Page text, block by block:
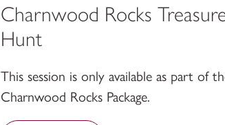
Charnwood Rocks
Hunt
This session is only available as part of
Charnwood Rocks Package.